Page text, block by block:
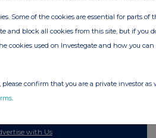
be directed to the source. Investegate
set of announcements. NAV, EMM/EPT,
Ltd
with Us
Some of the cookies are essential for parts of
and block all cookies from this site, but if you
cookies used on Investegate and how you
confirm that you are a private investor as